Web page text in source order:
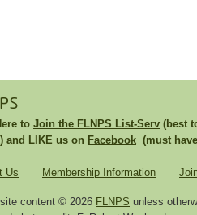
to Join the FLNPS List-Serv (best
and LIKE us on Facebook (must
Us Membership Information
content © 2026 FLNPS unless